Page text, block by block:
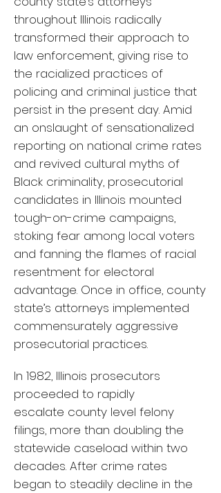
throughout Illinois radically
transformed their approach to
law enforcement, giving rise to
the racialized practices of
policing and criminal justice that
persist in the present day. Amid
an onslaught of sensationalized
reporting on national crime rates
and revived cultural myths of
Black criminality, prosecutorial
candidates in Illinois mounted
tough-on-crime campaigns,
stoking fear among local voters
and fanning the flames of racial
resentment for electoral
advantage. Once in office, county
state’s attorneys implemented
commensurately aggressive
prosecutorial practices.
In 1982, Illinois prosecutors
proceeded to rapidly
escalate county level felony
filings, more than doubling the
statewide caseload within two
decades. After crime rates
began to steadily decline in the